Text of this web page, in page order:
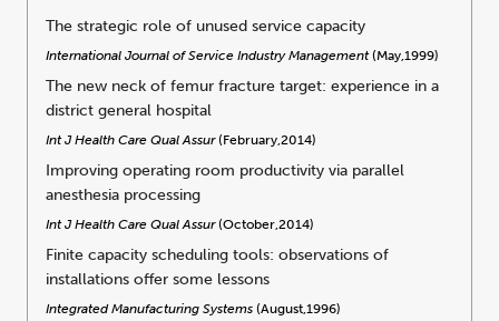
The strategic role of unused service capacity
International Journal of Service Industry Management (May,1999)
The new neck of femur fracture target: experience in a
district general hospital
Int J Health Care Qual Assur (February,2014)
Improving operating room productivity via parallel
anesthesia processing
Int J Health Care Qual Assur (October,2014)
Finite capacity scheduling tools: observations of
installations offer some lessons
Integrated Manufacturing Systems (August,1996)